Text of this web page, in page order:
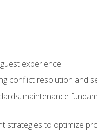
experience
conflict resolution and
maintenance
strategies to optimize